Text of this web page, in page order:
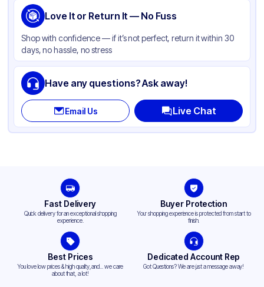
Love It or Return It — No Fuss
Shop with confidence — if it’s not perfect, return it within 30
days, no hassle, no stress
Have any questions? Ask away!
Email Us Live Chat
Fast Delivery
Quick delivery for an exceptional shopping
experience.
Buyer Protection
Your shopping experience is protected from start to
finish.
Best Prices
You love low prices & high quality,and... we care
about that, a lot!
Dedicated Account Rep
Got Questions? We are just a message away!